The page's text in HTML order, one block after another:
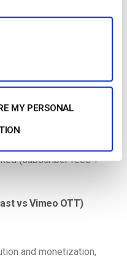
MY PERSONAL
andpre/mid/post-roll
tools for
(subscriber fees +
vs Vimeo OTT)
and monetization,